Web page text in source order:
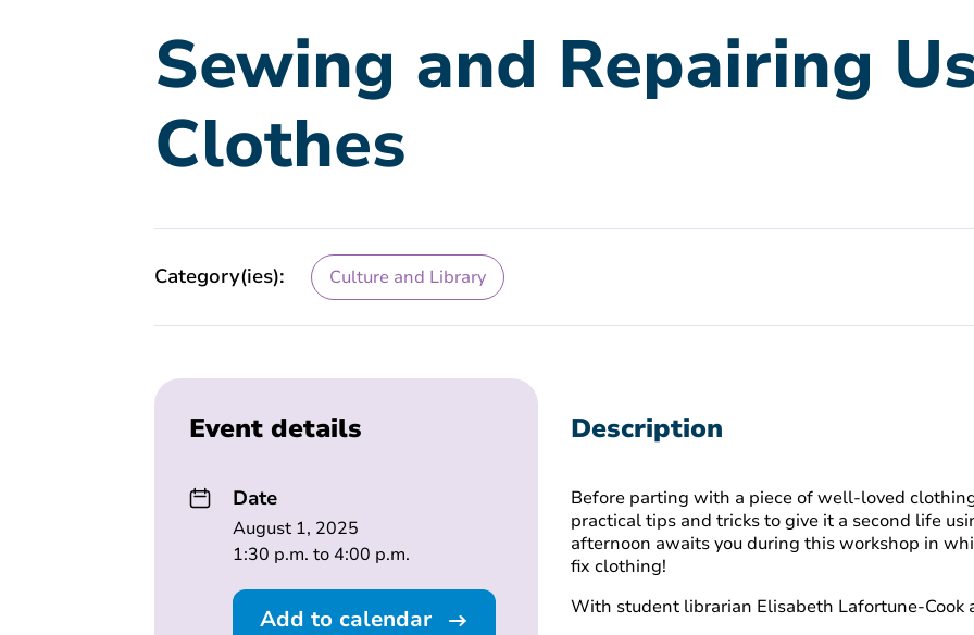
Sewing and Repairing
Clothes
Category(ies): Culture and Library
Event details
Date
August 1, 2025
1:30 p.m. to 4:00 p.m.
Add to calendar
Description
Before parting with a piece of well-loved
practical tips and tricks to give it a second life
afternoon awaits you during this workshop in
fix clothing!
With student librarian Elisabeth Lafortune-Cook